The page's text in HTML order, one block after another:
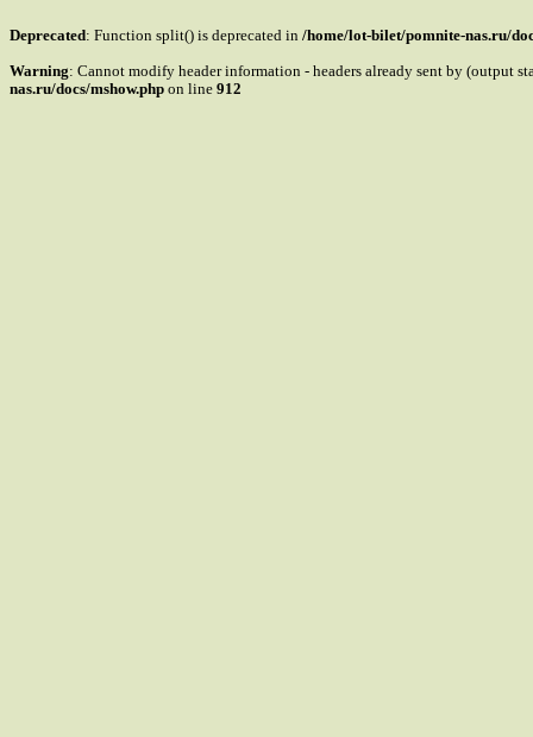
Deprecated: Function split() is deprecated in /home/lot-bilet/pomnite-nas.ru/
Warning: Cannot modify header information - headers already sent by (output
nas.ru/docs/mshow.php on line 912